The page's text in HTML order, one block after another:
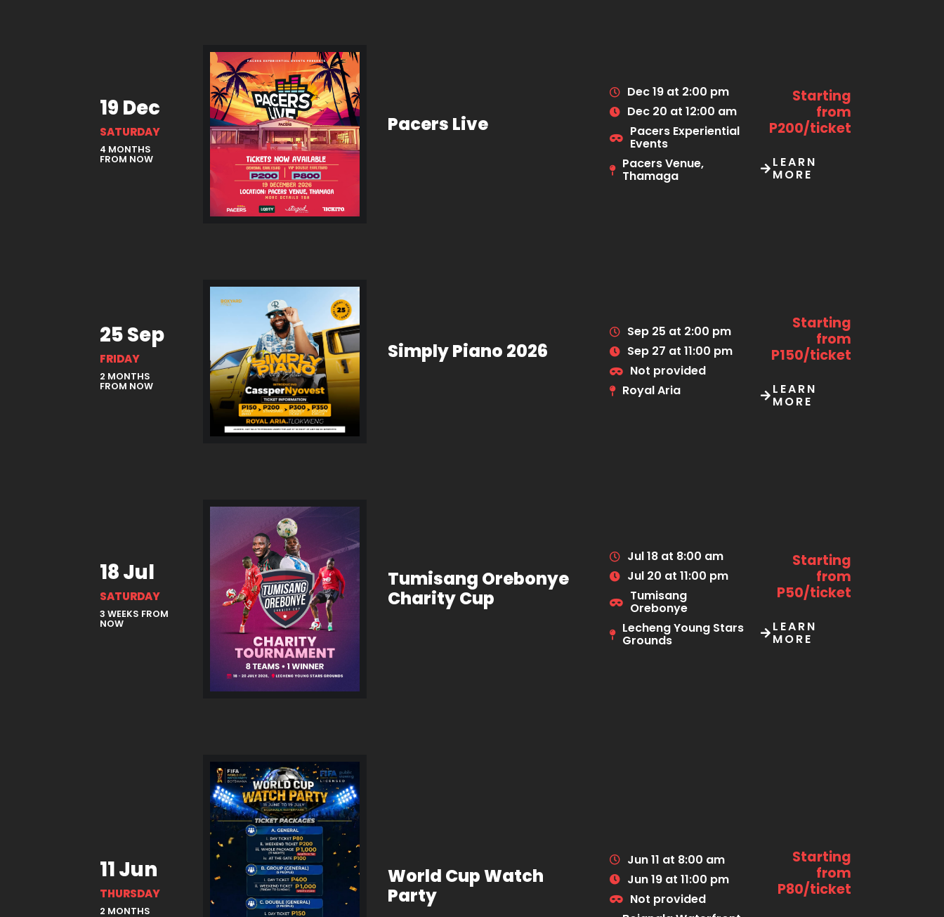
19 Dec
SATURDAY
4 MONTHS
FROM NOW
Pacers Live
Dec 19 at 2:00 pm
Dec 20 at 12:00 am
Pacers Experiential
Events
Pacers Venue,
Thamaga
Starting
from
P200/ticket
LEARN
MORE
25 Sep
FRIDAY
2 MONTHS
FROM NOW
Simply Piano 2026
Sep 25 at 2:00 pm
Sep 27 at 11:00 pm
Not provided
Royal Aria
Starting
from
P150/ticket
LEARN
MORE
18 Jul
SATURDAY
3 WEEKS FROM
NOW
Tumisang Orebonye
Charity Cup
Jul 18 at 8:00 am
Jul 20 at 11:00 pm
Tumisang
Orebonye
Lecheng Young Stars
Grounds
Starting
from
P50/ticket
LEARN
MORE
11 Jun
THURSDAY
2 MONTHS
World Cup Watch
Party
Jun 11 at 8:00 am
Jun 19 at 11:00 pm
Not provided
Starting
from
P80/ticket